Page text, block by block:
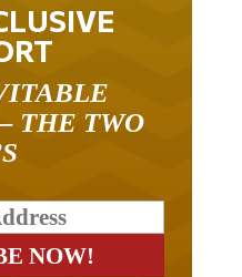
THE TWO